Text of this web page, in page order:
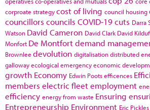
corproate strategycost of living council housing
councillors councils COVID-19cuts Darra
Watson David Cameron David Clark David
Monfort De Montfortdemand
Brownlee devolution digitalisationdistributed
gallowayecological emergencyeconomic
growth Economy Edwin Pootsefficences
members electric fleetemployment
efficiency energy from waste Ensuring
Entrepreneurship Environment Eric Pickles